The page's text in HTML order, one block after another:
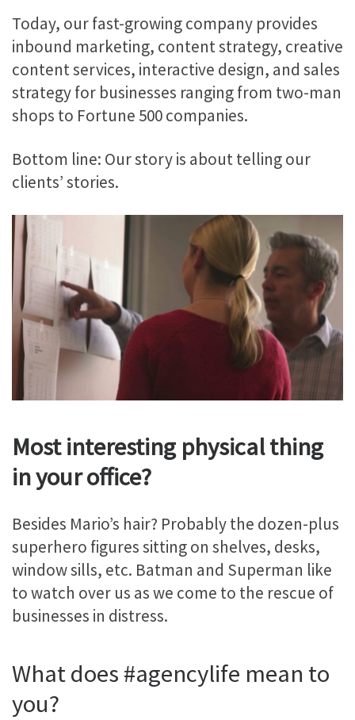
Today, our fast-growing company provides
inbound marketing, content strategy, creative
content services, interactive design, and sales
strategy for businesses ranging from two-man
shops to Fortune 500 companies.
Bottom line: Our story is about telling our
clients’ stories.
Most interesting physical thing
in your office?
Besides Mario’s hair? Probably the dozen-plus
superhero figures sitting on shelves, desks,
window sills, etc. Batman and Superman like
to watch over us as we come to the rescue of
businesses in distress.
What does #agencylife mean to
you?